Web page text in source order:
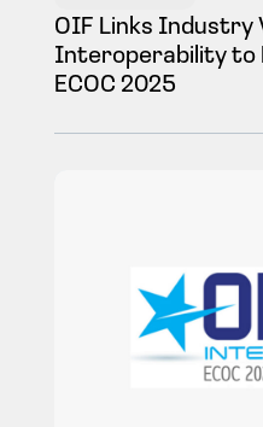
OIF Links Industry
Interoperability to
ECOC 2025